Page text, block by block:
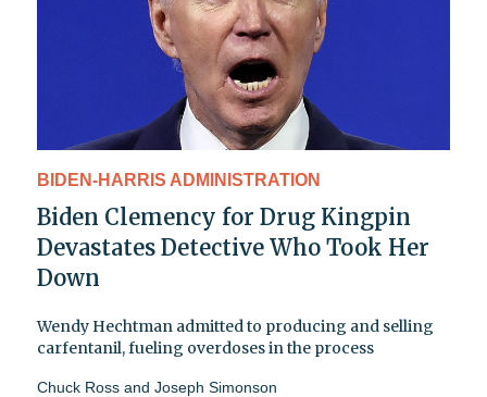
BIDEN-HARRIS ADMINISTRATION
Biden Clemency for Drug Kingpin
Devastates Detective Who Took Her
Down
Wendy Hechtman admitted to producing and selling
carfentanil, fueling overdoses in the process
Chuck Ross and Joseph Simonson